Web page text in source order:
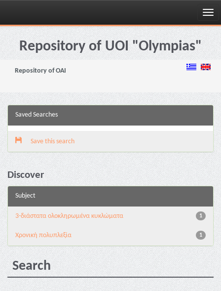
Skip
navigationRepository of UOI "Olympias"
Repository of OAI
Saved Searches
Save this search
Discover
Subject
1
3-διάστατα ολοκληρωμένα κυκλώματα
1
Χρονική πολυπλεξία
Search